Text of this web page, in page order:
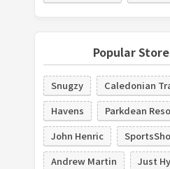
Popular
Snugzy
Caledonian
Havens
Parkdean
John Henric
Andrew Martin
Just